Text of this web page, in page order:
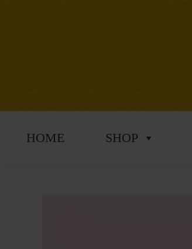
HOME SHOP